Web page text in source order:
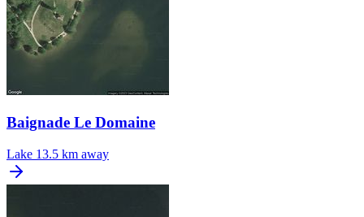
Baignade Le Domaine
Lake 13.5 km away